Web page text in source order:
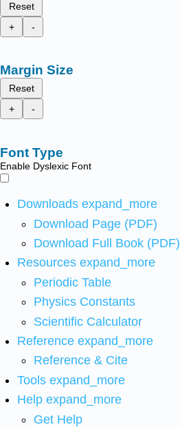
Reset
+
-
Margin Size
Reset
+
-
Font Type
Enable Dyslexic Font
Downloads expand_more
Download Page (PDF)
Download Full Book (PDF)
Resources expand_more
Periodic Table
Physics Constants
Scientific Calculator
Reference expand_more
Reference & Cite
Tools expand_more
Help expand_more
Get Help